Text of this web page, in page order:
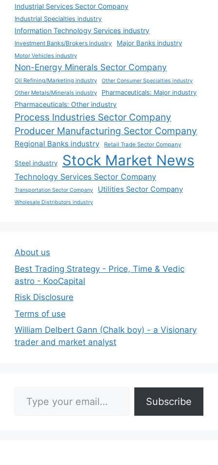
Industrial Services Sector Company
Industrial Specialties industry
Information Technology Services industry
Investment Banks/Brokers industry Major Banks industry
Motor Vehicles industry
Non-Energy Minerals Sector Company
Oil Refining/Marketing industry Other Consumer Specialties industry
Other Metals/Minerals industry Pharmaceuticals: Major industry
Pharmaceuticals: Other industry
Process Industries Sector Company
Producer Manufacturing Sector Company
Regional Banks industry Retail Trade Sector Company
Steel industry Stock Market News
Technology Services Sector Company
Transportation Sector Company Utilities Sector Company
Wholesale Distributors industry
About us
Best Trading Strategy - Price, Time & Vedic
astro - KooCapital
Risk Disclosure
Terms of use
William Delbert Gann (Chalk boy) - a Visionary
trader and market analyst
Subscribe